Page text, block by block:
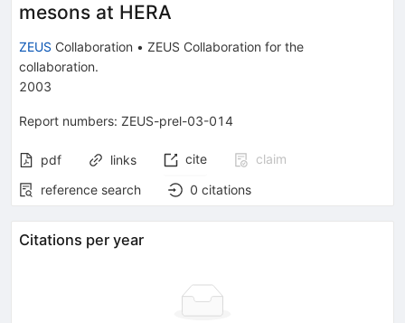
mesons at HERA
ZEUS Collaboration • ZEUS Collaboration for the
collaboration.
2003
Report numbers: ZEUS-prel-03-014
pdf links cite
claim
reference search
0 citations
Citations per year